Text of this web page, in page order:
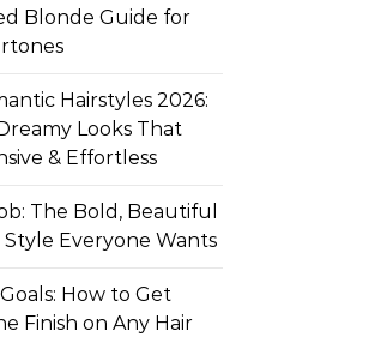
Blonde Guide for
Hairstyles 2026:
Looks That
& Effortless
The Bold, Beautiful
Everyone Wants
How to Get
Finish on Any Hair